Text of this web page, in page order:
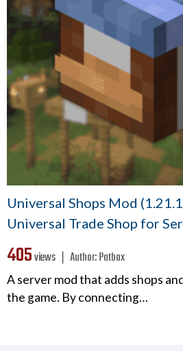
Universal Shops Mod
Universal Trade Shop for
405views ❘ Author:Patbox
A server mod that adds shops
the game. By connecting…